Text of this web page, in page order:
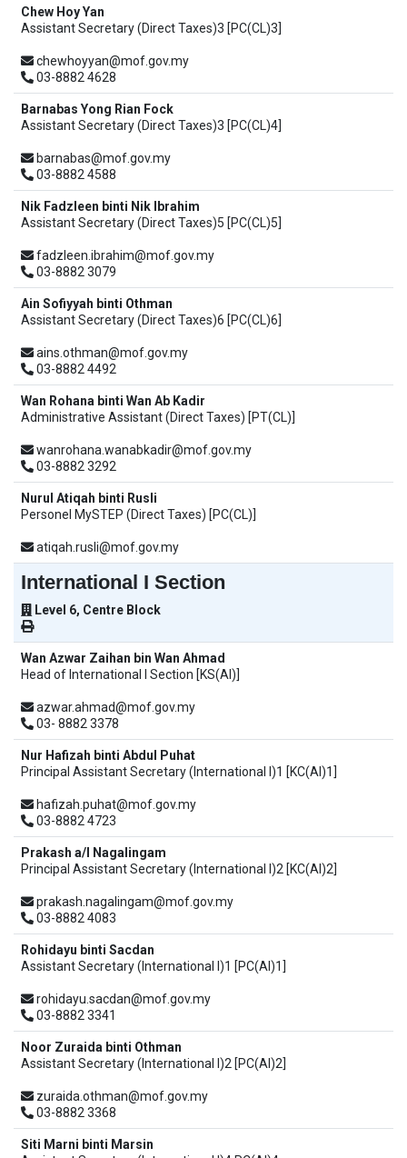
Chew Hoy Yan
Assistant Secretary (Direct Taxes)3 [PC(CL)3]
chewhoyyan@mof.gov.my
03-8882 4628
Barnabas Yong Rian Fock
Assistant Secretary (Direct Taxes)3 [PC(CL)4]
barnabas@mof.gov.my
03-8882 4588
Nik Fadzleen binti Nik Ibrahim
Assistant Secretary (Direct Taxes)5 [PC(CL)5]
fadzleen.ibrahim@mof.gov.my
03-8882 3079
Ain Sofiyyah binti Othman
Assistant Secretary (Direct Taxes)6 [PC(CL)6]
ains.othman@mof.gov.my
03-8882 4492
Wan Rohana binti Wan Ab Kadir
Administrative Assistant (Direct Taxes) [PT(CL)]
wanrohana.wanabkadir@mof.gov.my
03-8882 3292
Nurul Atiqah binti Rusli
Personel MySTEP (Direct Taxes) [PC(CL)]
atiqah.rusli@mof.gov.my
International I Section
Level 6, Centre Block
Wan Azwar Zaihan bin Wan Ahmad
Head of International I Section [KS(AI)]
azwar.ahmad@mof.gov.my
03- 8882 3378
Nur Hafizah binti Abdul Puhat
Principal Assistant Secretary (International I)1 [KC(AI)1]
hafizah.puhat@mof.gov.my
03-8882 4723
Prakash a/l Nagalingam
Principal Assistant Secretary (International I)2 [KC(AI)2]
prakash.nagalingam@mof.gov.my
03-8882 4083
Rohidayu binti Sacdan
Assistant Secretary (International I)1 [PC(AI)1]
rohidayu.sacdan@mof.gov.my
03-8882 3341
Noor Zuraida binti Othman
Assistant Secretary (International I)2 [PC(AI)2]
zuraida.othman@mof.gov.my
03-8882 3368
Siti Marni binti Marsin